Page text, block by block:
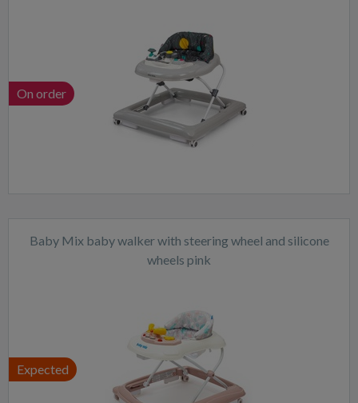
On order
Baby Mix baby walker with steering wheel and silicone
wheels pink
Expected